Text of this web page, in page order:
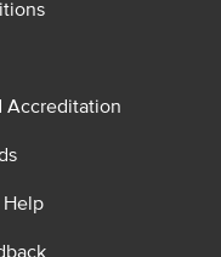
Accreditation